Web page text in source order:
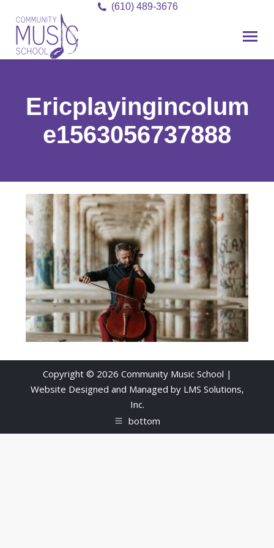
(610) 489-3676
e1563056737888
Copyright © 2026 Community Music School |
Website Designed and Managed by LMS Solutions,
Inc.
bottom